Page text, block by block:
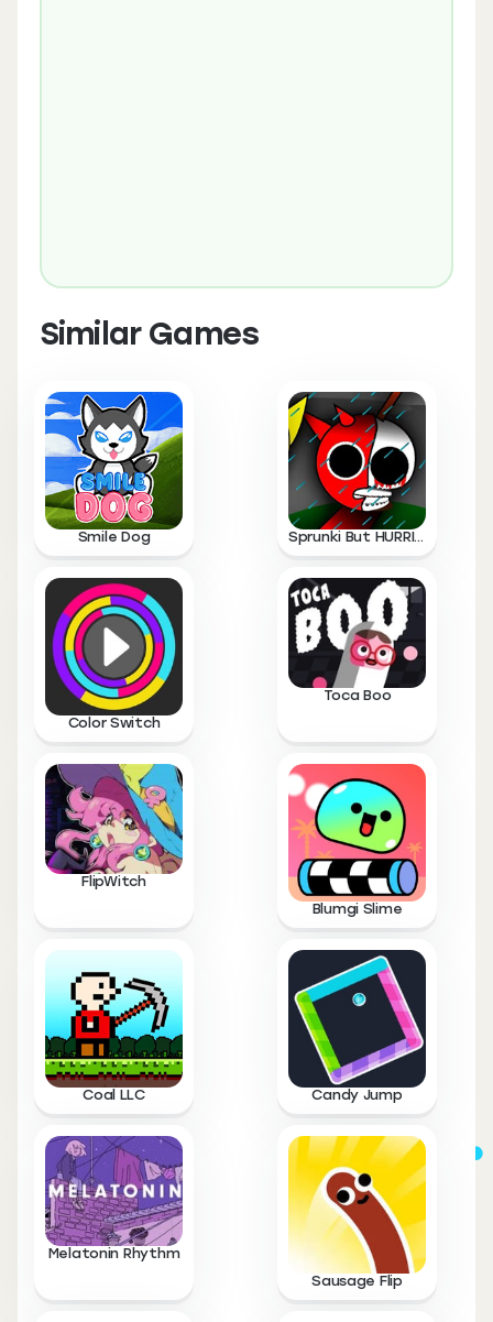
Similar Games
Smile Dog Sprunki But HURRICANE
Color Switch
Toca Boo
FlipWitch
Blumgi Slime
Coal LLC Candy Jump
Melatonin Rhythm
Sausage Flip